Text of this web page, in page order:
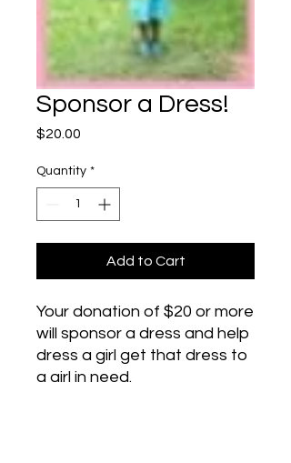
Sponsor a Dress!
$20.00
Quantity *
Add to Cart
Your donation of $20 or more
will sponsor a dress and help
dress a girl get that dress to
a girl in need.